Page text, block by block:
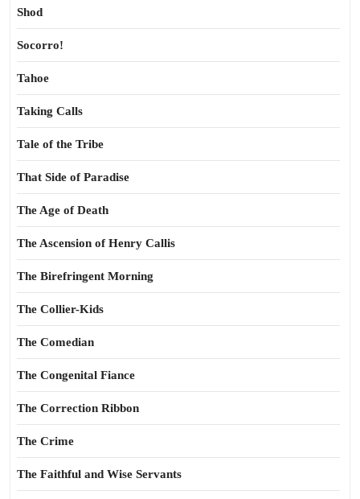
Shod
Socorro!
Tahoe
Taking Calls
Tale of the Tribe
That Side of Paradise
The Age of Death
The Ascension of Henry Callis
The Birefringent Morning
The Collier-Kids
The Comedian
The Congenital Fiance
The Correction Ribbon
The Crime
The Faithful and Wise Servants